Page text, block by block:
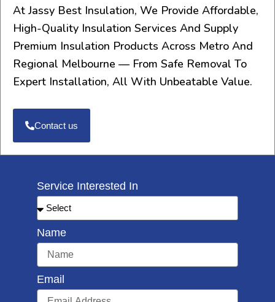
At Jassy Best Insulation, We Provide Affordable,
High-Quality Insulation Services And Supply
Premium Insulation Products Across Metro And
Regional Melbourne — From Safe Removal To
Expert Installation, All With Unbeatable Value.
Contact us
Service Interested In
Name
Email